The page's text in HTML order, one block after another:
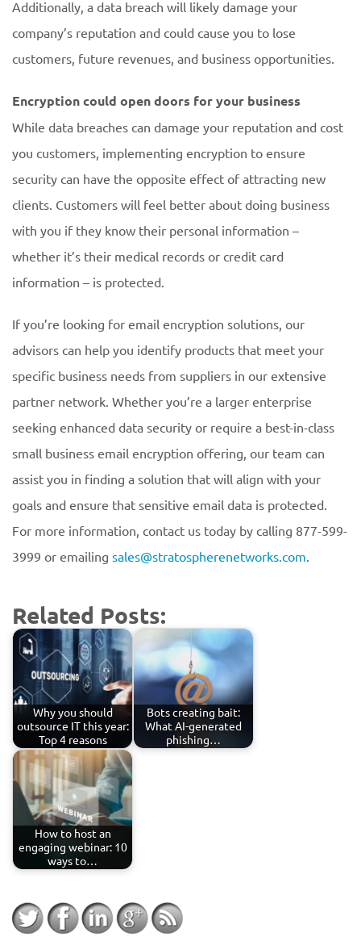
Additionally, a data breach will likely damage your
company’s reputation and could cause you to lose
customers, future revenues, and business opportunities.
Encryption could open doors for your business
While data breaches can damage your reputation and cost
you customers, implementing encryption to ensure
security can have the opposite effect of attracting new
clients. Customers will feel better about doing business
with you if they know their personal information –
whether it’s their medical records or credit card
information – is protected.
If you’re looking for email encryption solutions, our
advisors can help you identify products that meet your
specific business needs from suppliers in our extensive
partner network. Whether you’re a larger enterprise
seeking enhanced data security or require a best-in-class
small business email encryption offering, our team can
assist you in finding a solution that will align with your
goals and ensure that sensitive email data is protected.
For more information, contact us today by calling 877-599-
3999 or emailing sales@stratospherenetworks.com.
Related Posts:
Why you should
outsource IT this year:
Top 4 reasons
Bots creating bait:
What AI-generated
phishing…
How to host an
engaging webinar: 10
ways to…